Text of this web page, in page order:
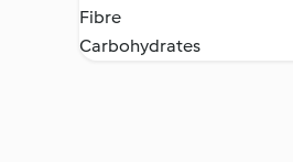
Fibre
Carbohydrates